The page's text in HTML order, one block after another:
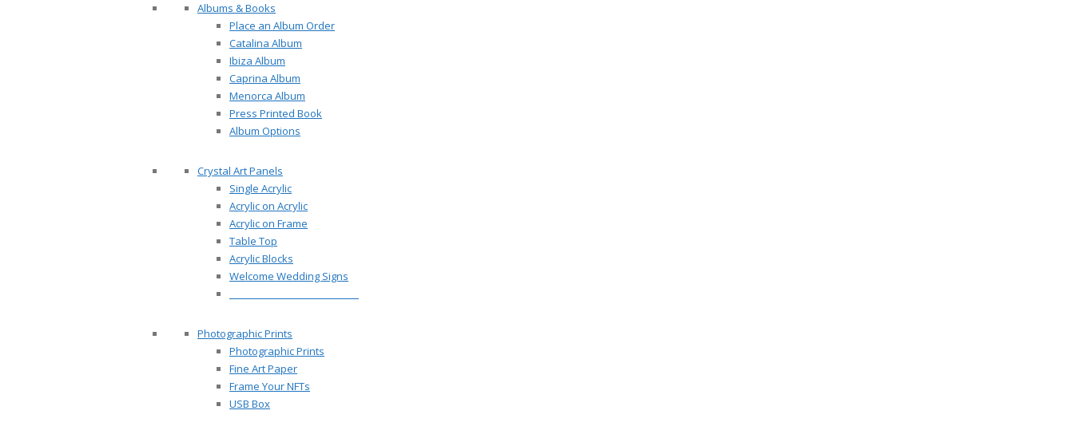
Albums & Books
Place an Album Order
Catalina Album
Ibiza Album
Caprina Album
Menorca Album
Press Printed Book
Album Options
Crystal Art Panels
Single Acrylic
Acrylic on Acrylic
Acrylic on Frame
Table Top
Acrylic Blocks
Welcome Wedding Signs
Photographic Prints
Photographic Prints
Fine Art Paper
Frame Your NFTs
USB Box